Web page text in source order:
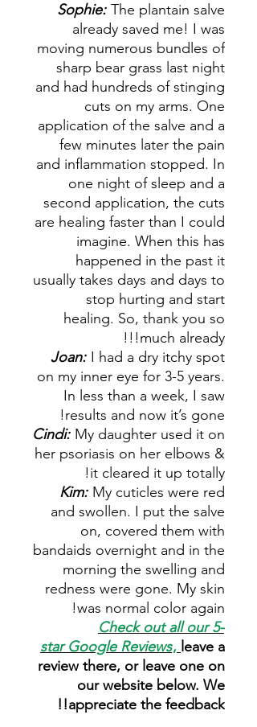
Sophie: The plantain salve
already saved me! I was
moving numerous bundles of
sharp bear grass last night
and had hundreds of stinging
cuts on my arms. One
application of the salve and a
few minutes later the pain
and inflammation stopped. In
one night of sleep and a
second application, the cuts
are healing faster than I could
imagine. When this has
happened in the past it
usually takes days and days to
stop hurting and start
healing. So, thank you so
much already!!!
Joan: I had a dry itchy spot
on my inner eye for 3-5 years.
In less than a week, I saw
results and now it’s gone!
Cindi: My daughter used it on
her psoriasis on her elbows &
it cleared it up totally!
Kim: My cuticles were red
and swollen. I put the salve
on, covered them with
bandaids overnight and in the
morning the swelling and
redness were gone. My skin
was normal color again!
Check out all our 5-
starGoogle Reviews, leave a
review there, or leave one on
our website below. We
appreciate the feedback!!